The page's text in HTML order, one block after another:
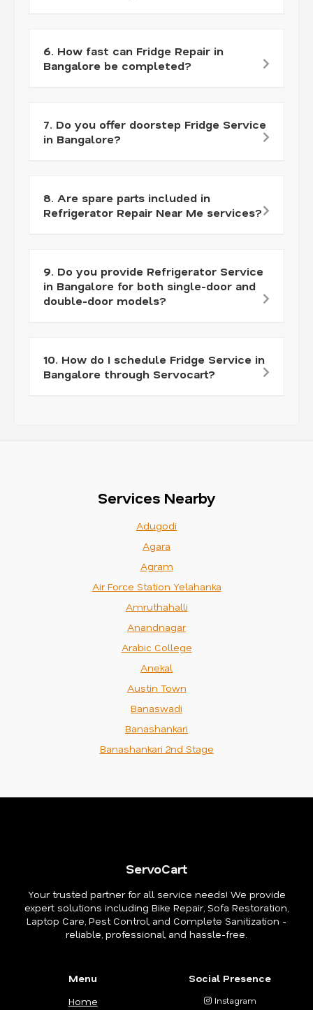
6. How fast can Fridge Repair in
Bangalore be completed?
7. Do you offer doorstep Fridge Service
in Bangalore?
8. Are spare parts included in
Refrigerator Repair Near Me services?
9. Do you provide Refrigerator Service
in Bangalore for both single-door and
double-door models?
10. How do I schedule Fridge Service in
Bangalore through Servocart?
Services Nearby
Adugodi
Agara
Agram
Air Force Station Yelahanka
Amruthahalli
Anandnagar
Arabic College
Anekal
Austin Town
Banaswadi
Banashankari
Banashankari 2nd Stage
ServoCart
Your trusted partner for all service needs! We provide
expert solutions including Bike Repair, Sofa Restoration,
Laptop Care, Pest Control, and Complete Sanitization -
reliable, professional, and hassle-free.
Menu
Home
Social Presence
Instagram